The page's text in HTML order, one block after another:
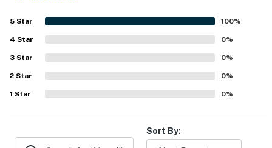
5 Star 100%
4 Star 0%
3 Star 0%
2 Star 0%
1 Star 0%
Sort By: